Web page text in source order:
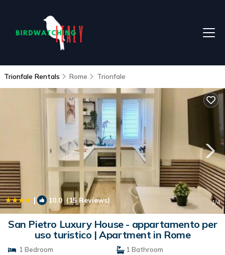
Trionfale Rentals Rome Trionfale
| 10.0(15 Reviews) 1/4
San Pietro Luxury House - appartamento per
uso turistico | Apartment in Rome
1 Bedroom
1 Bathroom